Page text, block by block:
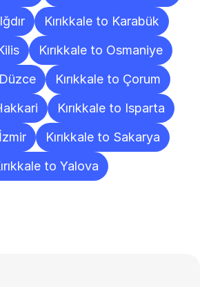
Kırıkkale to Karabük
Kırıkkale to Osmaniye
Kırıkkale to Çorum
Kırıkkale to Isparta
Kırıkkale to Sakarya
to Yalova